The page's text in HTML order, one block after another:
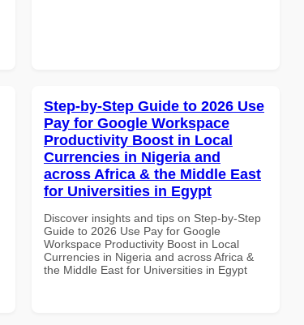
Step-by-Step Guide to 2026 Use
Pay for Google Workspace
Productivity Boost in Local
Currencies in Nigeria and
across Africa & the Middle East
for Universities in Egypt
Discover insights and tips on Step-by-Step
Guide to 2026 Use Pay for Google
Workspace Productivity Boost in Local
Currencies in Nigeria and across Africa &
the Middle East for Universities in Egypt